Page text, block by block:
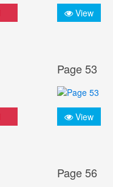
View
Page 53
View
Page 56